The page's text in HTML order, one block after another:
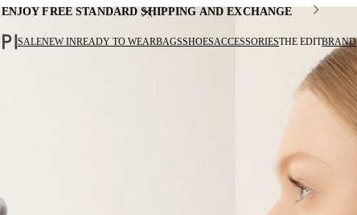
ENJOY FREE STANDARD SHIPPING AND EXCHANGE
SALENEW INREADY TO WEARBAGSSHOESACCESSORIESTHE EDITBRAND